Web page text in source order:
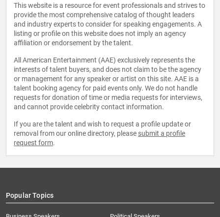
This website is a resource for event professionals and strives to
provide the most comprehensive catalog of thought leaders
and industry experts to consider for speaking engagements. A
listing or profile on this website does not imply an agency
affiliation or endorsement by the talent.
All American Entertainment (AAE) exclusively represents the
interests of talent buyers, and does not claim to be the agency
or management for any speaker or artist on this site. AAE is a
talent booking agency for paid events only. We do not handle
requests for donation of time or media requests for interviews,
and cannot provide celebrity contact information.
If you are the talent and wish to request a profile update or
removal from our online directory, please submit a profile
request form.
Popular Topics